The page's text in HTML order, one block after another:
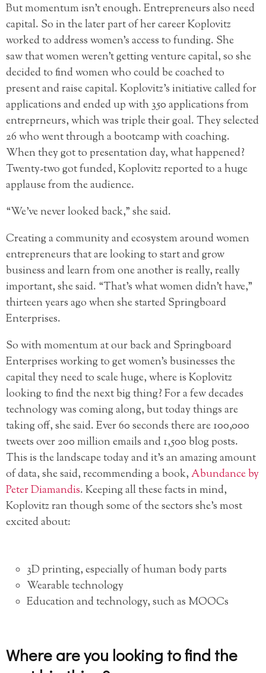
But momentum isn’t enough. Entrepreneurs also need
capital. So in the later part of her career Koplovitz
worked to address women’s access to funding. She
saw that women weren’t getting venture capital, so she
decided to find women who could be coached to
present and raise capital. Koplovitz’s initiative called for
applications and ended up with 350 applications from
entreprneurs, which was triple their goal. They selected
26 who went through a bootcamp with coaching.
When they got to presentation day, what happened?
Twenty-two got funded, Koplovitz reported to a huge
applause from the audience.
“We’ve never looked back,” she said.
Creating a community and ecosystem around women
entrepreneurs that are looking to start and grow
business and learn from one another is really, really
important, she said. “That’s what women didn’t have,”
thirteen years ago when she started Springboard
Enterprises.
So with momentum at our back and Springboard
Enterprises working to get women’s businesses the
capital they need to scale huge, where is Koplovitz
looking to find the next big thing? For a few decades
technology was coming along, but today things are
taking off, she said. Ever 60 seconds there are 100,000
tweets over 200 million emails and 1,500 blog posts.
This is the landscape today and it’s an amazing amount
of data, she said, recommending a book,Abundance by
Peter Diamandis. Keeping all these facts in mind,
Koplovitz ran though some of the sectors she’s most
excited about:
3D printing, especially of human body parts
Wearable technology
Education and technology, such as MOOCs
Where are you looking to find the